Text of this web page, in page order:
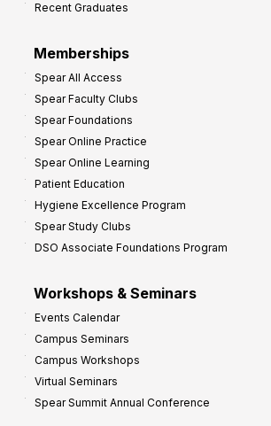
Recent Graduates
Memberships
Spear All Access
Spear Faculty Clubs
Spear Foundations
Spear Online Practice
Spear Online Learning
Patient Education
Hygiene Excellence Program
Spear Study Clubs
DSO Associate Foundations Program
Workshops & Seminars
Events Calendar
Campus Seminars
Campus Workshops
Virtual Seminars
Spear Summit Annual Conference